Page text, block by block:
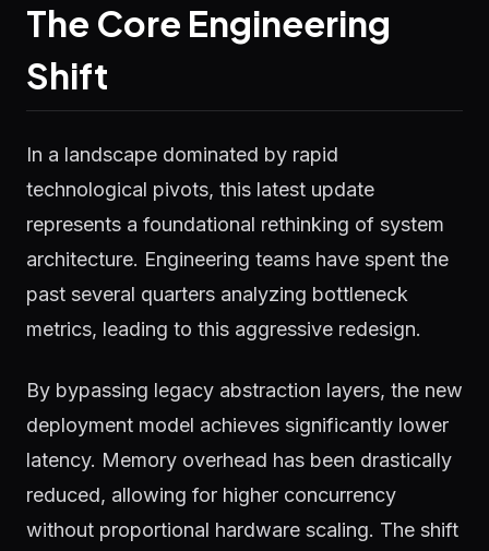
The Core Engineering
Shift
In a landscape dominated by rapid
technological pivots, this latest update
represents a foundational rethinking of system
architecture. Engineering teams have spent the
past several quarters analyzing bottleneck
metrics, leading to this aggressive redesign.
By bypassing legacy abstraction layers, the new
deployment model achieves significantly lower
latency. Memory overhead has been drastically
reduced, allowing for higher concurrency
without proportional hardware scaling. The shift